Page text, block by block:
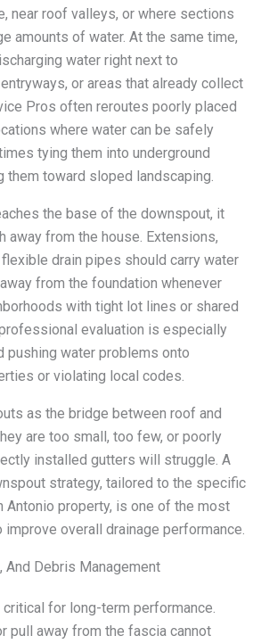
near roof valleys, or where sections
amounts of water. At the same time,
water right next to
or areas that already collect
Pros often reroutes poorly placed
where water can be safely
tying them into underground
them toward sloped landscaping.
the base of the downspout, it
away from the house. Extensions,
drain pipes should carry water
from the foundation whenever
with tight lot lines or shared
evaluation is especially
pushing water problems onto
or violating local codes.
as the bridge between roof and
are too small, too few, or poorly
installed gutters will struggle. A
strategy, tailored to the specific
Antonio property, is one of the most
overall drainage performance.
And Debris Management
for long-term performance.
pull away from the fascia cannot